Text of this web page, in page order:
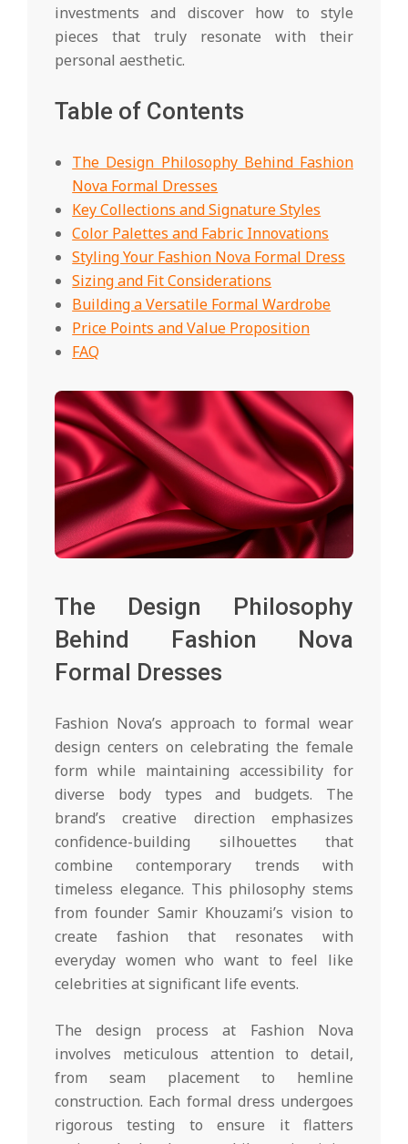
investments and discover how to style
pieces that truly resonate with their
personal aesthetic.
Table of Contents
The Design Philosophy Behind Fashion
Nova Formal Dresses
Key Collections and Signature Styles
Color Palettes and Fabric Innovations
Styling Your Fashion Nova Formal Dress
Sizing and Fit Considerations
Building a Versatile Formal Wardrobe
Price Points and Value Proposition
FAQ
The Design Philosophy
Behind Fashion Nova
Formal Dresses
Fashion Nova’s approach to formal wear
design centers on celebrating the female
form while maintaining accessibility for
diverse body types and budgets. The
brand’s creative direction emphasizes
confidence-building silhouettes that
combine contemporary trends with
timeless elegance. This philosophy stems
from founder Samir Khouzami’s vision to
create fashion that resonates with
everyday women who want to feel like
celebrities at significant life events.
The design process at Fashion Nova
involves meticulous attention to detail,
from seam placement to hemline
construction. Each formal dress undergoes
rigorous testing to ensure it flatters